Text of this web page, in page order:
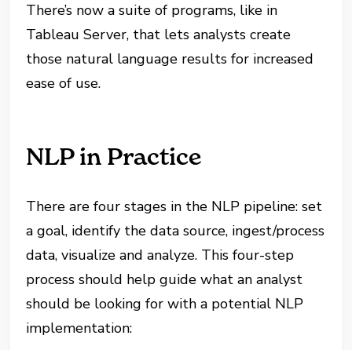
There’s now a suite of programs, like in
Tableau Server, that lets analysts create
those natural language results for increased
ease of use.
NLP in Practice
There are four stages in the NLP pipeline: set
a goal, identify the data source, ingest/process
data, visualize and analyze. This four-step
process should help guide what an analyst
should be looking for with a potential NLP
implementation: